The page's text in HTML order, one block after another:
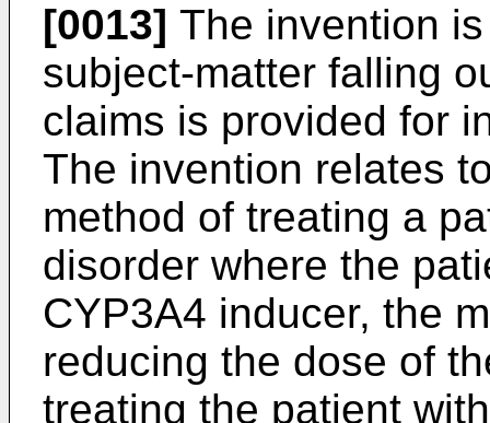
[0013] The invention
subject-matter falling
claims is provided for
The invention relates
method of treating a
disorder where the
CYP3A4 inducer, the
reducing the dose of
treating the patient